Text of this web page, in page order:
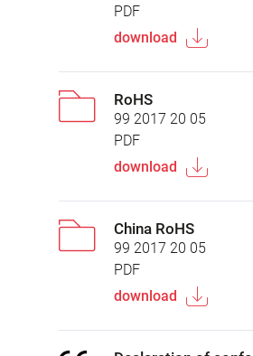
PDF
download
RoHS
99 2017 20 05
PDF
download
China RoHS
99 2017 20 05
PDF
download